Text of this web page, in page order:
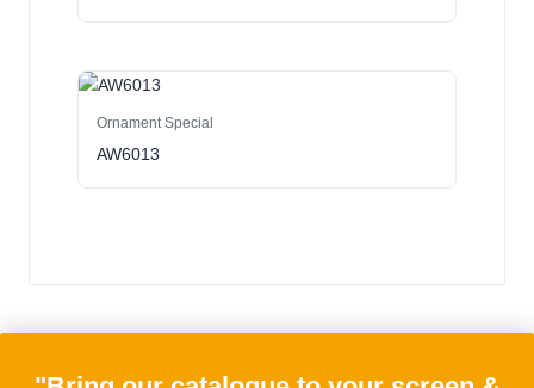
Ornament Special
AW6013